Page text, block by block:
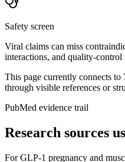
Safety screen
Viral claims can miss
interactions, and quality-control
This page currently connects to
through visible references or
PubMed evidence trail
Research sources
ForGLP-1 pregnancy and